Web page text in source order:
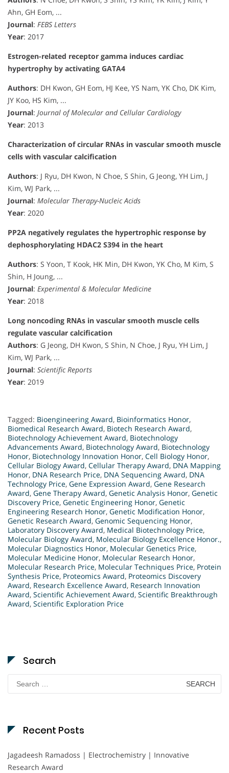
Ahn, GH Eom, ...
Journal: FEBS Letters
Year: 2017
Estrogen-related receptor gamma induces cardiac
hypertrophy by activating GATA4
Authors: DH Kwon, GH Eom, HJ Kee, YS Nam, YK Cho, DK Kim,
JY Koo, HS Kim, ...
Journal: Journal of Molecular and Cellular Cardiology
Year: 2013
Characterization of circular RNAs in vascular smooth muscle
cells with vascular calcification
Authors: J Ryu, DH Kwon, N Choe, S Shin, G Jeong, YH Lim, J
Kim, WJ Park, ...
Journal: Molecular Therapy-Nucleic Acids
Year: 2020
PP2A negatively regulates the hypertrophic response by
dephosphorylating HDAC2 S394 in the heart
Authors: S Yoon, T Kook, HK Min, DH Kwon, YK Cho, M Kim, S
Shin, H Joung, ...
Journal: Experimental & Molecular Medicine
Year: 2018
Long noncoding RNAs in vascular smooth muscle cells
regulate vascular calcification
Authors: G Jeong, DH Kwon, S Shin, N Choe, J Ryu, YH Lim, J
Kim, WJ Park, ...
Journal: Scientific Reports
Year: 2019
Tagged: Bioengineering Award, Bioinformatics Honor,
Biomedical Research Award, Biotech Research Award,
Biotechnology Achievement Award, Biotechnology
Advancements Award, Biotechnology Award, Biotechnology
Honor, Biotechnology Innovation Honor, Cell Biology Honor,
Cellular Biology Award, Cellular Therapy Award, DNA Mapping
Honor, DNA Research Price, DNA Sequencing Award, DNA
Technology Price, Gene Expression Award, Gene Research
Award, Gene Therapy Award, Genetic Analysis Honor, Genetic
Discovery Price, Genetic Engineering Honor, Genetic
Engineering Research Honor, Genetic Modification Honor,
Genetic Research Award, Genomic Sequencing Honor,
Laboratory Discovery Award, Medical Biotechnology Price,
Molecular Biology Award, Molecular Biology Excellence Honor.,
Molecular Diagnostics Honor, Molecular Genetics Price,
Molecular Medicine Honor, Molecular Research Honor,
Molecular Research Price, Molecular Techniques Price, Protein
Synthesis Price, Proteomics Award, Proteomics Discovery
Award, Research Excellence Award, Research Innovation
Award, Scientific Achievement Award, Scientific Breakthrough
Award, Scientific Exploration Price
Search
Search
for:
Recent Posts
Jagadeesh Ramadoss | Electrochemistry | Innovative
Research Award